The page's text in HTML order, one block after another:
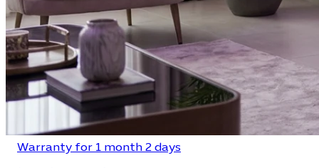
Warranty for 1 month 2 days